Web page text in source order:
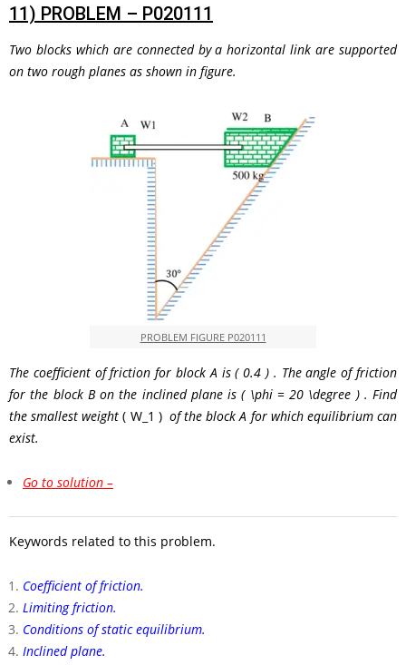
11) PROBLEM – P020111
Two blocks which are connected by a horizontal link are supported
on two rough planes as shown in figure.
PROBLEM FIGURE P020111
The coefficient of friction for blockA is( 0.4 ) . The angle of friction
for the block B on the inclined plane is( \phi = 20 \degree ) . Find
the smallest weight( W_1 ) of the blockA for which equilibrium can
exist.
Go to solution –
Keywords related to this problem.
Coefficient of friction.
Limiting friction.
Conditions of static equilibrium.
Inclined plane.